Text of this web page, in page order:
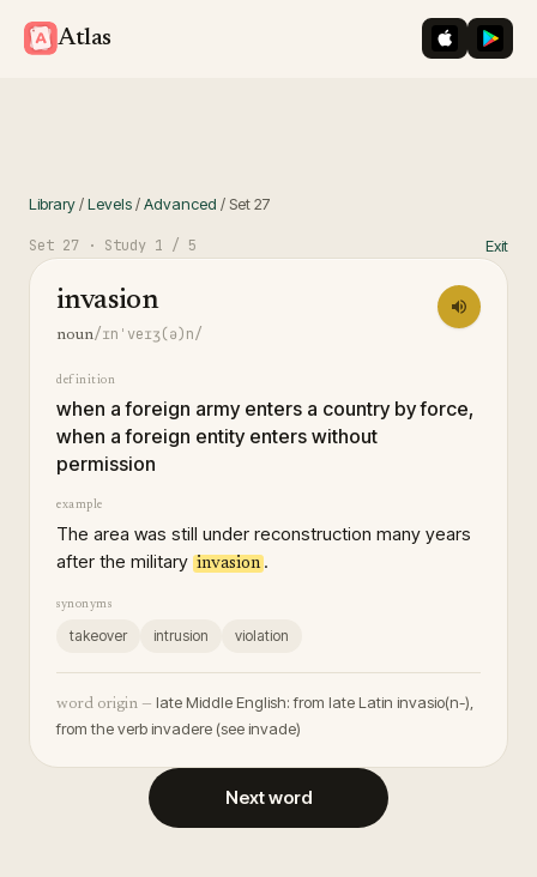
Atlas iOS App
Library/Levels/Advanced / Set27
Set 27 · Study 1 / 5 Exit
invasion
noun/ɪnˈveɪʒ(ə)n/
definition
when a foreign army enters a country by force,
when a foreign entity enters without
permission
example
The area was still under reconstruction many years
after the military invasion .
synonyms
takeover intrusion violation
word origin — late Middle English: from late Latin invasio(n-),
from the verb invadere (see invade)
Next word